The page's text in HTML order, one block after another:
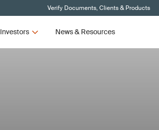
Verify Documents, Clients & Products
Investors News & Resources